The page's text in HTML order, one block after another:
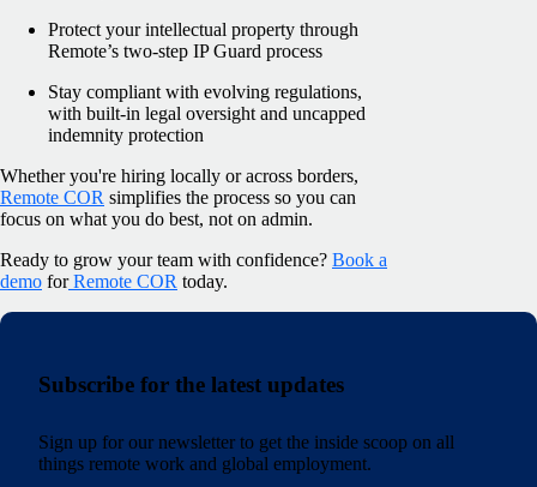
Protect your intellectual property through
Remote’s two-step IP Guard process
Stay compliant with evolving regulations,
with built-in legal oversight and uncapped
indemnity protection
Whether you're hiring locally or across borders,
Remote COR simplifies the process so you can
focus on what you do best, not on admin.
Ready to grow your team with confidence? Book a
demo for Remote COR today.
Subscribe for the latest updates
Sign up for our newsletter to get the inside scoop on all
things remote work and global employment.